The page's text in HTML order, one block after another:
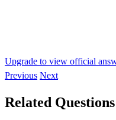
Upgrade to view official
Previous Next
Related Questions